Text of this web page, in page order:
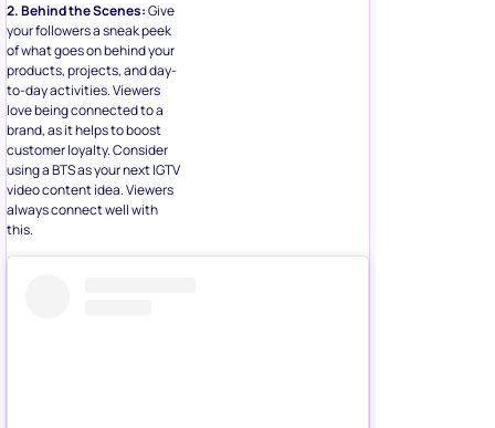
2. Behind the Scenes:Give
your followers a sneak peek
of what goes on behind your
products, projects, and day-
to-day activities. Viewers
love being connected to a
brand, as it helps to boost
customer loyalty. Consider
using a BTS as your next IGTV
video content idea. Viewers
always connect well with
this.